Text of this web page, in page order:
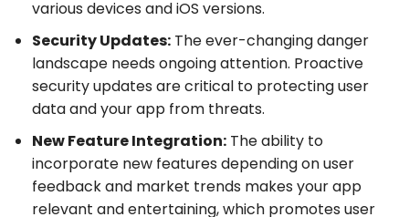
various devices and iOS versions.
Security Updates: The ever-changing danger
landscape needs ongoing attention. Proactive
security updates are critical to protecting user
data and your app from threats.
New Feature Integration: The ability to
incorporate new features depending on user
feedback and market trends makes your app
relevant and entertaining, which promotes user